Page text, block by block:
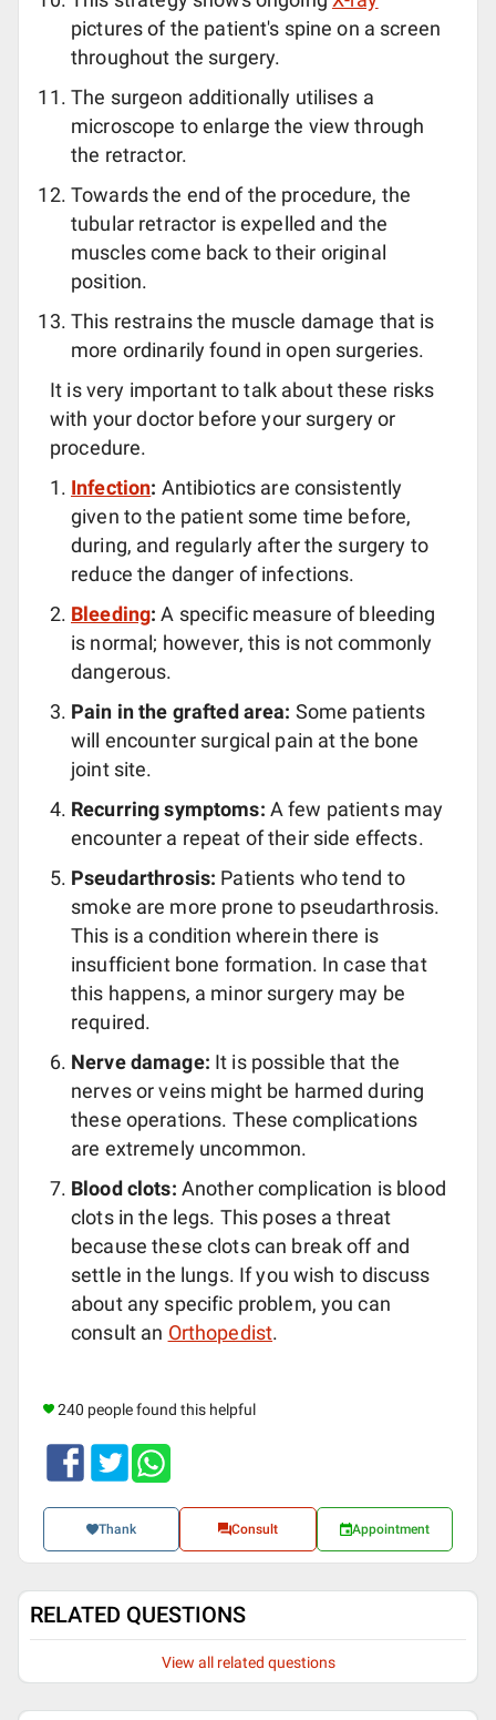
pictures of the patient's spine on a screen
throughout the surgery.
The surgeon additionally utilises a
microscope to enlarge the view through
the retractor.
Towards the end of the procedure, the
tubular retractor is expelled and the
muscles come back to their original
position.
This restrains the muscle damage that is
more ordinarily found in open surgeries.
It is very important to talk about these risks
with your doctor before your surgery or
procedure.
Infection: Antibiotics are consistently
given to the patient some time before,
during, and regularly after the surgery to
reduce the danger of infections.
Bleeding:A specific measure of bleeding
is normal; however, this is not commonly
dangerous.
Pain in the grafted area: Some patients
will encounter surgical pain at the bone
joint site.
Recurring symptoms: A few patients may
encounter a repeat of their side effects.
Pseudarthrosis: Patients who tend to
smoke are more prone to pseudarthrosis.
This is a condition wherein there is
insufficient bone formation. In case that
this happens, a minor surgery may be
required.
Nerve damage: It is possible that the
nerves or veins might be harmed during
these operations. These complications
are extremely uncommon.
Blood clots: Another complication is blood
clots in the legs. This poses a threat
because these clots can break off and
settle in the lungs. If you wish to discuss
about any specific problem, you can
consult an Orthopedist.
240 people found this helpful
Thank Consult Appointment
RELATED QUESTIONS
View all related questions